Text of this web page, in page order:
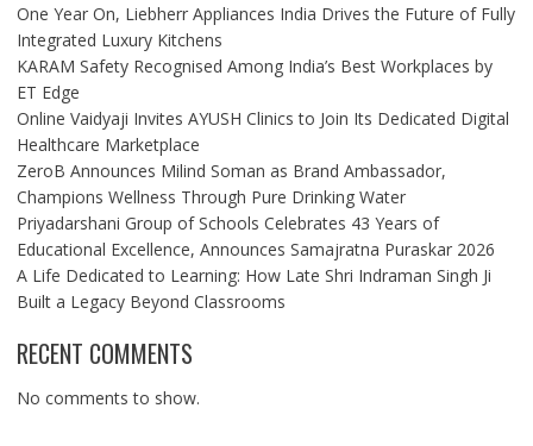
One Year On, Liebherr Appliances India Drives the Future of Fully
Integrated Luxury Kitchens
KARAM Safety Recognised Among India’s Best Workplaces by
ET Edge
Online Vaidyaji Invites AYUSH Clinics to Join Its Dedicated Digital
Healthcare Marketplace
ZeroB Announces Milind Soman as Brand Ambassador,
Champions Wellness Through Pure Drinking Water
Priyadarshani Group of Schools Celebrates 43 Years of
Educational Excellence, Announces Samajratna Puraskar 2026
A Life Dedicated to Learning: How Late Shri Indraman Singh Ji
Built a Legacy Beyond Classrooms
RECENT COMMENTS
No comments to show.